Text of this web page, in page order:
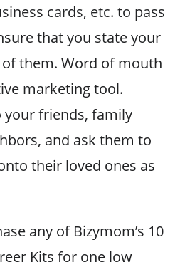
cards, etc. to pass
that you state your
them. Word of mouth
marketing tool.
your friends, family
and ask them to
their loved ones as
any of Bizymom’s 10
Kits for one low